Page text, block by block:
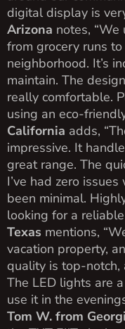
digital display is
Arizona notes,
from grocery runs
neighborhood. It’s
maintain. The
really comfortable.
using an eco-
California adds,
impressive. It
great range. The
I’ve had zero
been minimal.
looking for a
Texas mentions,
vacation property,
quality is top-notch,
The LED lights are
use it in the
Tom W. from